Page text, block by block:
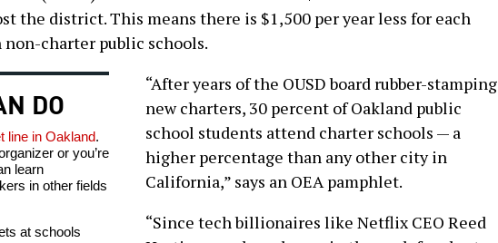
the district. This means there is $1,500 per year less for each
charter public schools.
DO
line in Oakland.
or you’re
learn
in other fields
at schools
“After years of the OUSD board rubber-stamping
new charters, 30 percent of Oakland public
school students attend charter schools — a
higher percentage than any other city in
California,” says an OEA pamphlet.
“Since tech billionaires like Netflix CEO Reed